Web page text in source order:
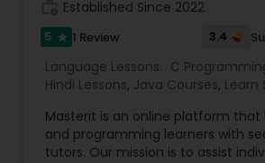
eligible to prepare for an exam by
(Language Testing Institute), our
know how to prepare the children.
one among the world’s best top
supported learning platforms,
access to affordable and quality-
empathetic learner-connect. We
online, group and individual
Established Since 2022
5 star 1 Review 3.4
Language Lessons: C
Hindi Lessons, Java Courses, Learn
Masterit is an online platform that
and programming learners with
tutors. Our mission is to assist